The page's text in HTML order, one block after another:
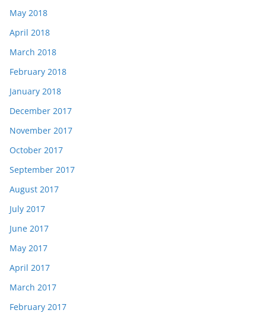
May 2018
April 2018
March 2018
February 2018
January 2018
December 2017
November 2017
October 2017
September 2017
August 2017
July 2017
June 2017
May 2017
April 2017
March 2017
February 2017